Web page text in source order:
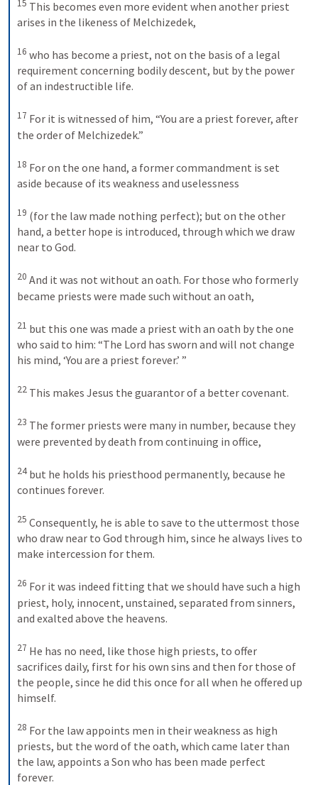
15 This becomes even more evident when another priest
arises in the likeness of Melchizedek,
16 who has become a priest, not on the basis of a legal
requirement concerning bodily descent, but by the power
of an indestructible life.
17 For it is witnessed of him, “You are a priest forever, after
the order of Melchizedek.”
18 For on the one hand, a former commandment is set
aside because of its weakness and uselessness
19 (for the law made nothing perfect); but on the other
hand, a better hope is introduced, through which we draw
near to God.
20 And it was not without an oath. For those who formerly
became priests were made such without an oath,
21 but this one was made a priest with an oath by the one
who said to him: “The Lord has sworn and will not change
his mind, ‘You are a priest forever.’ ”
22 This makes Jesus the guarantor of a better covenant.
23 The former priests were many in number, because they
were prevented by death from continuing in office,
24 but he holds his priesthood permanently, because he
continues forever.
25 Consequently, he is able to save to the uttermost those
who draw near to God through him, since he always lives to
make intercession for them.
26 For it was indeed fitting that we should have such a high
priest, holy, innocent, unstained, separated from sinners,
and exalted above the heavens.
27 He has no need, like those high priests, to offer
sacrifices daily, first for his own sins and then for those of
the people, since he did this once for all when he offered up
himself.
28 For the law appoints men in their weakness as high
priests, but the word of the oath, which came later than
the law, appoints a Son who has been made perfect
forever.